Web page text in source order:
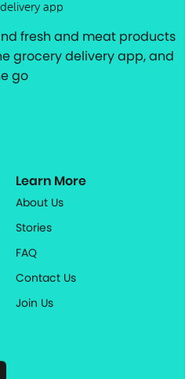
app
fresh and meat products
grocery delivery app, and
go
Learn More
About Us
Stories
FAQ
Contact Us
Join Us